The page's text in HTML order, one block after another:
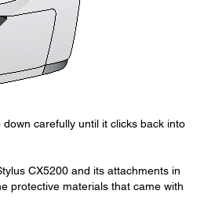
carefully until it clicks back into
CX5200 and its attachments in
protective materials that came with